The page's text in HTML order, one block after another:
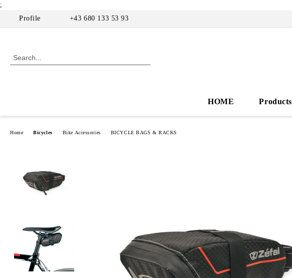
;
Profile
+43 680 133 53 93
HOME Products
Home Bicycles Bike Accessories BICYCLE BAGS & RACKS